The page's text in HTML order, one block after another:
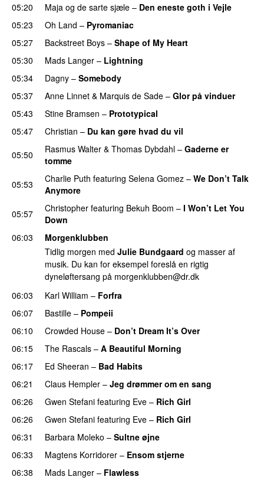
05:20
Maja og de sarte sjæle – Den eneste goth i Vejle
05:23
Oh Land – Pyromaniac
05:27
Backstreet Boys – Shape of My Heart
05:30
Mads Langer – Lightning
05:34
Dagny – Somebody
05:37
Anne Linnet & Marquis de Sade – Glor på vinduer
05:43
Stine Bramsen – Prototypical
05:47
Christian – Du kan gøre hvad du vil
05:50
Rasmus Walter & Thomas Dybdahl – Gaderne er
tomme
05:53
Charlie Puth featuring Selena Gomez – We Don’t Talk
Anymore
05:57
Christopher featuring Bekuh Boom – I Won’t Let You
Down
06:03
Morgenklubben
Tidlig morgen med Julie Bundgaard og masser af
musik. Du kan for eksempel foreslå en rigtig
dyneløftersang på morgenklubben@dr.dk
06:03
Karl William – Forfra
06:07
Bastille – Pompeii
06:10
Crowded House – Don’t Dream It’s Over
06:15
The Rascals – A Beautiful Morning
06:17
Ed Sheeran – Bad Habits
06:21
Claus Hempler – Jeg drømmer om en sang
06:26
Gwen Stefani featuring Eve – Rich Girl
06:26
Gwen Stefani featuring Eve – Rich Girl
06:31
Barbara Moleko – Sultne øjne
06:33
Magtens Korridorer – Ensom stjerne
06:38
Mads Langer – Flawless